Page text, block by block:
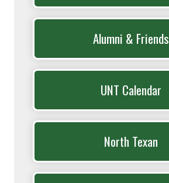
Alumni & Friends
UNT Calendar
North Texan